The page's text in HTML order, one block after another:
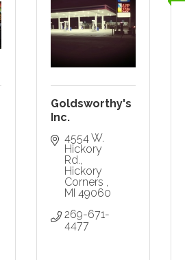
Goldsworthy's
Inc.
4554 W.
Hickory
Rd.
Hickory
Corners
MI 49060
269-671-
4477